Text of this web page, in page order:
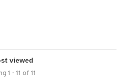
1 - 11 of 11